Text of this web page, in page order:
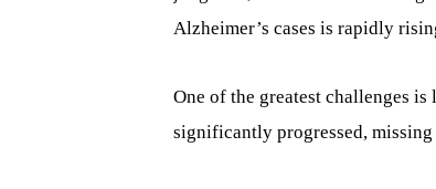
Alzheimer’s cases is rapidly
One of the greatest challenges
significantly progressed,